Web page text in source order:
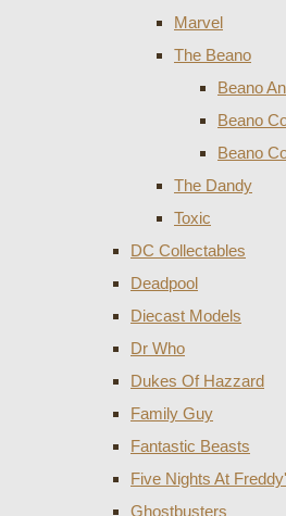
Marvel
The Beano
Beano
Beano
Beano
The Dandy
Toxic
DC Collectables
Deadpool
Diecast Models
Dr Who
Dukes Of Hazzard
Family Guy
Fantastic Beasts
Five Nights At
Ghostbusters